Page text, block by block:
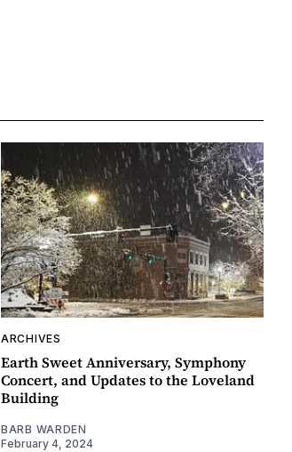
ARCHIVES
Earth Sweet Anniversary, Symphony
Concert, and Updates to the Loveland
Building
BARB WARDEN
February 4, 2024